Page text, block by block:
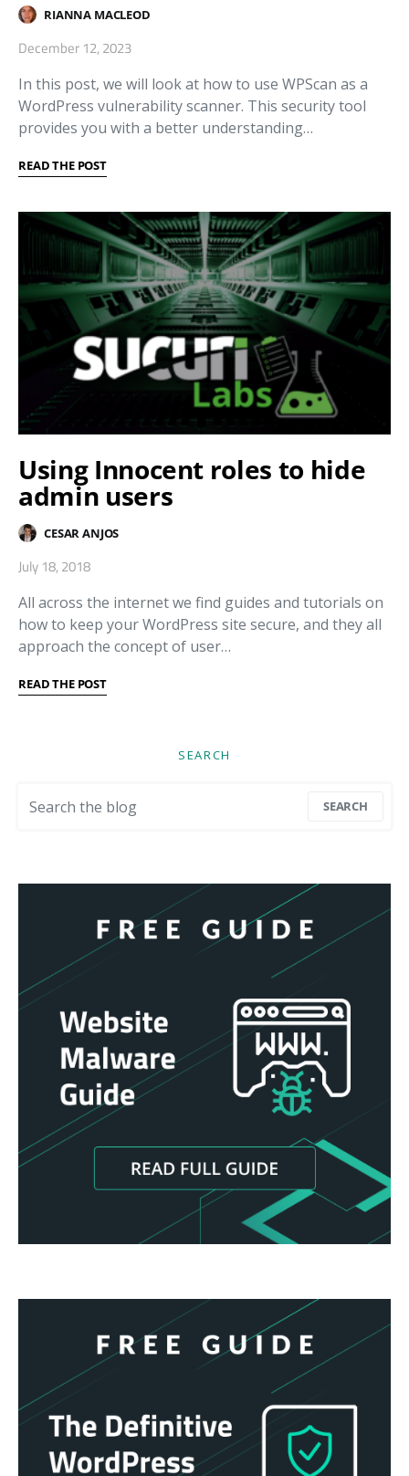
RIANNA MACLEOD
December 12, 2023
In this post, we will look at how to use WPScan as a
WordPress vulnerability scanner. This security tool
provides you with a better understanding…
READ THE POST
Using Innocent roles to hide
admin users
CESAR ANJOS
July 18, 2018
All across the internet we find guides and tutorials on
how to keep your WordPress site secure, and they all
approach the concept of user…
READ THE POST
SEARCH
SEARCH